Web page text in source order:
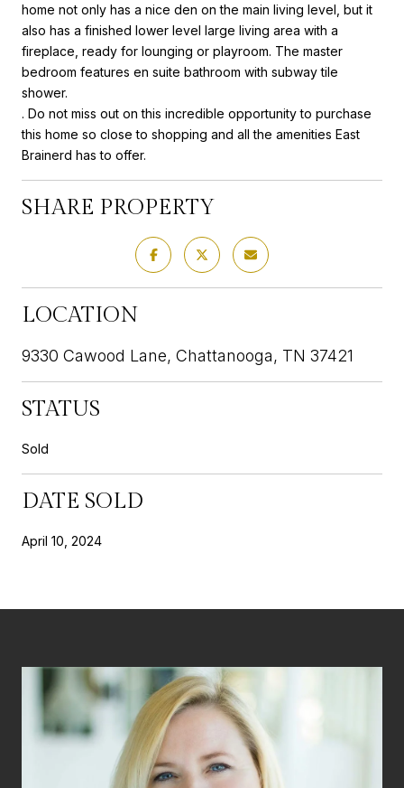
home not only has a nice den on the main living level, but it
also has a finished lower level large living area with a
fireplace, ready for lounging or playroom. The master
bedroom features en suite bathroom with subway tile
shower.
. Do not miss out on this incredible opportunity to purchase
this home so close to shopping and all the amenities East
Brainerd has to offer.
SHARE PROPERTY
LOCATION
9330 Cawood Lane, Chattanooga, TN 37421
STATUS
Sold
DATE SOLD
April 10, 2024